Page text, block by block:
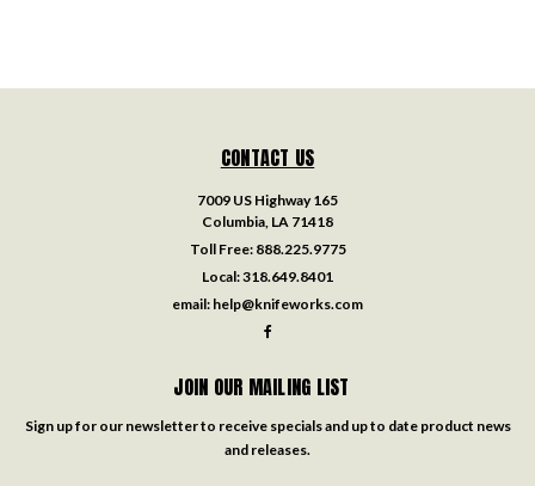
CONTACT US
7009 US Highway 165
Columbia, LA 71418
Toll Free: 888.225.9775
Local:318.649.8401
email: help@knifeworks.com
JOIN OUR MAILING LIST
Sign up for our newsletter to receive specials and up to date product news
and releases.